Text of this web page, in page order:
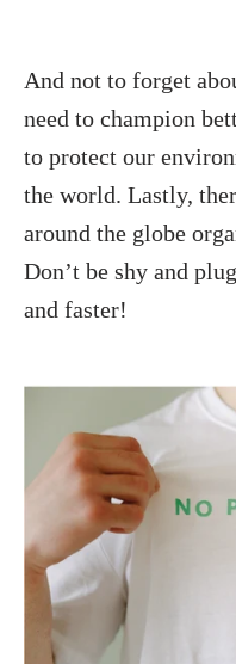
And not to forget
need to champion
to protect our
the world. Lastly,
around the globe
Don’t be shy and
and faster!